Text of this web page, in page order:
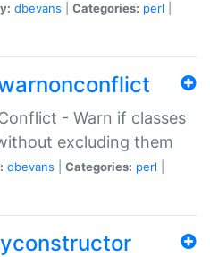
dbevans Categories: perl
- Warn if classes
excluding them
dbevans Categories: perl